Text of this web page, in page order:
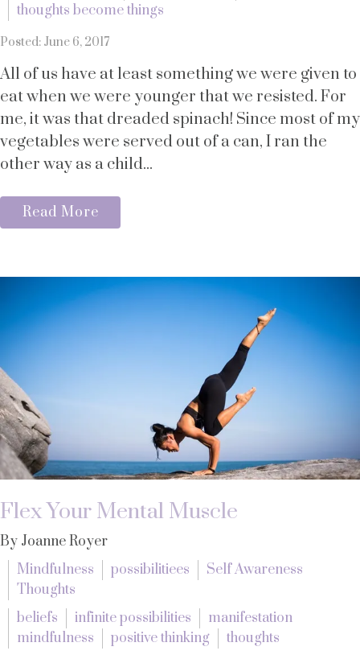
thoughts become things
Posted: June 6, 2017
All of us have at least something we were given to
eat when we were younger that we resisted. For
me, it was that dreaded spinach! Since most of my
vegetables were served out of a can, I ran the
other way as a child...
Read More
Flex Your Mental Muscle
By Joanne Royer
Mindfulness
possibilitiees
Self Awareness
Thoughts
beliefs
infinite possibilities
manifestation
mindfulness
positive thinking thoughts